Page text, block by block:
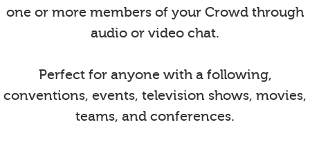
one or more members of your Crowd through
audio or video chat.
Perfect for anyone with a following,
conventions, events, television shows, movies,
teams, and conferences.